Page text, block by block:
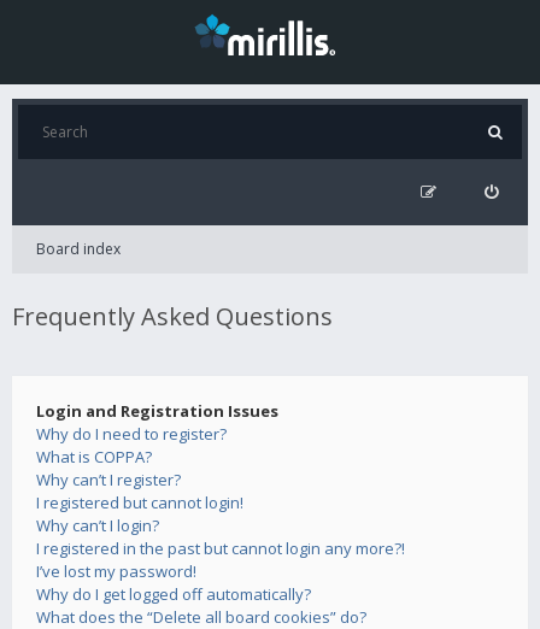
Board index
Frequently Asked Questions
Login and Registration Issues
Why do I need to register?
What is COPPA?
Why can’t I register?
I registered but cannot login!
Why can’t I login?
I registered in the past but cannot login any more?!
I’ve lost my password!
Why do I get logged off automatically?
What does the “Delete all board cookies” do?